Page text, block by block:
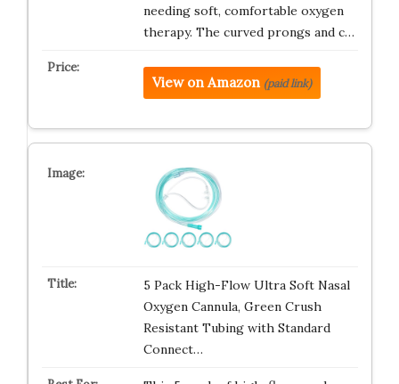
needing soft, comfortable oxygen
therapy. The curved prongs and c…
View on Amazon (paid link)
5 Pack High-Flow Ultra Soft Nasal
Oxygen Cannula, Green Crush
Resistant Tubing with Standard
Connect…